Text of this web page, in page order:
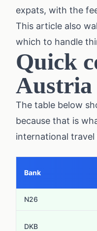
expats, with the
This article also
which to handle
Quick
Austria
The table below
because that is
international travel
Bank
N26
DKB